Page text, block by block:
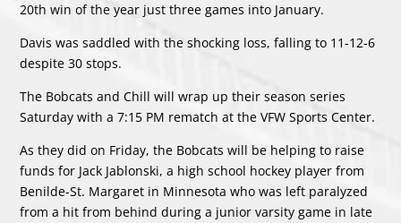
20th win of the year just three games into January.
Davis was saddled with the shocking loss, falling to 11-12-6
despite 30 stops.
The Bobcats and Chill will wrap up their season series
Saturday with a 7:15 PM rematch at the VFW Sports Center.
As they did on Friday, the Bobcats will be helping to raise
funds for Jack Jablonski, a high school hockey player from
Benilde-St. Margaret in Minnesota who was left paralyzed
from a hit from behind during a junior varsity game in late